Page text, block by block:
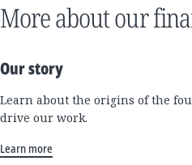
More about our
Our story
Learn about the origins of the
drive our work.
Learn more